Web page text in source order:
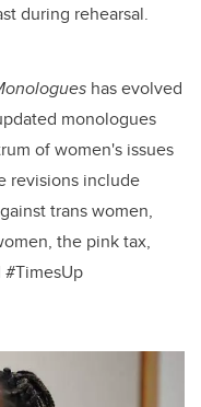
during rehearsal.
has evolved
monologues
of women's issues
revisions include
trans women,
the pink tax,